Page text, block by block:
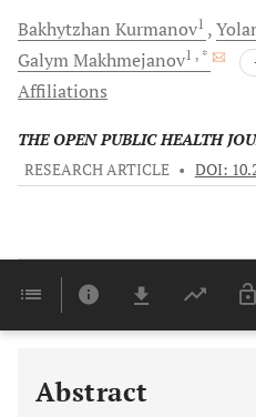
Bakhytzhan Kurmanov1
GalymMakhmejanov1 , *
Affiliations
THE OPEN PUBLIC HEALTH
RESEARCH ARTICLE • DOI:
Abstract